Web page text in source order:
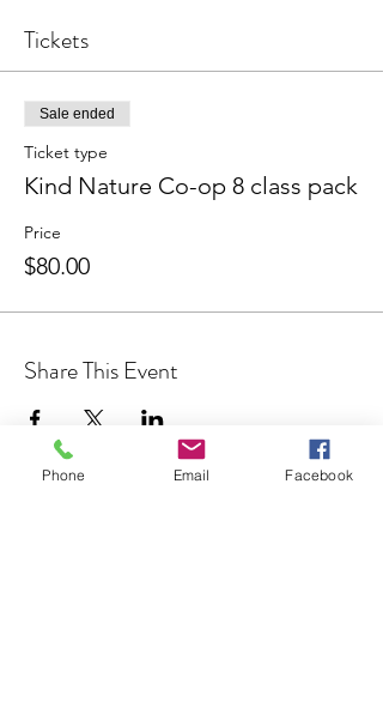
non members
Tickets
Sale ended
Ticket type
Kind Nature Co-op 8 class pack
Price
$80.00
Share This Event
Phone Email Facebook